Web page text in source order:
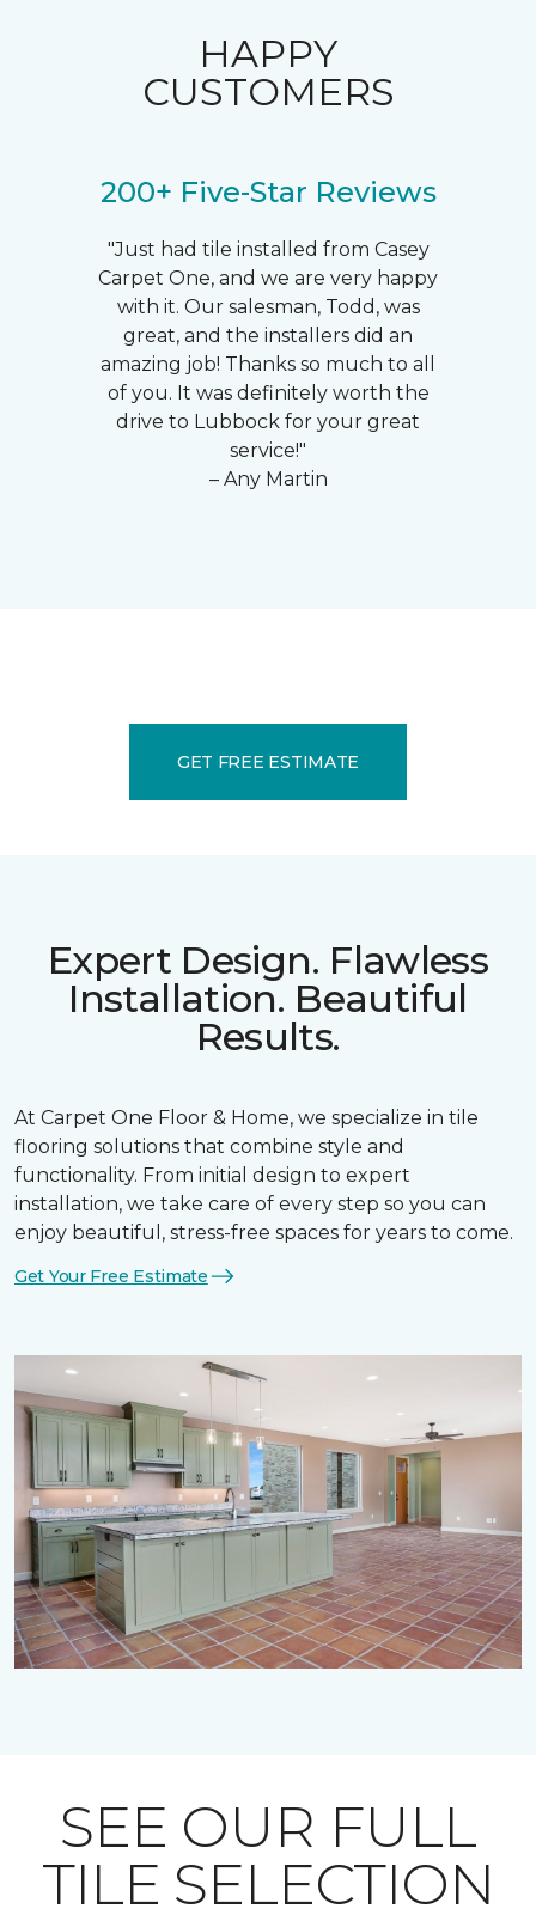
HAPPY
CUSTOMERS
200+ Five-Star Reviews
"Just had tile installed from Casey
Carpet One, and we are very happy
with it. Our salesman, Todd, was
great, and the installers did an
amazing job! Thanks so much to all
of you. It was definitely worth the
drive to Lubbock for your great
service!"
– Any Martin
GET FREE ESTIMATE
Expert Design. Flawless
Installation. Beautiful
Results.
At Carpet One Floor & Home, we specialize in tile
flooring solutions that combine style and
functionality. From initial design to expert
installation, we take care of every step so you can
enjoy beautiful, stress-free spaces for years to come.
Get Your Free Estimate
SEE OUR FULL
TILE SELECTION